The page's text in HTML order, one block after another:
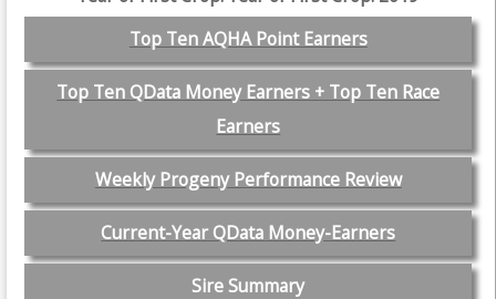
Top Ten AQHA Point Earners
Top Ten QData Money Earners + Top Ten Race
Earners
Weekly Progeny Performance Review
Current-Year QData Money-Earners
Sire Summary